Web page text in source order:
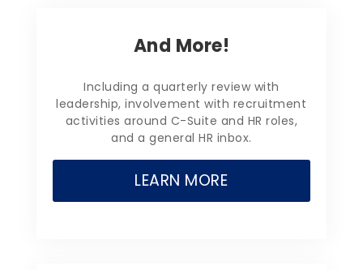
And More!
Including a quarterly review with
leadership, involvement with recruitment
activities around C-Suite and HR roles,
and a general HR inbox.
LEARN MORE